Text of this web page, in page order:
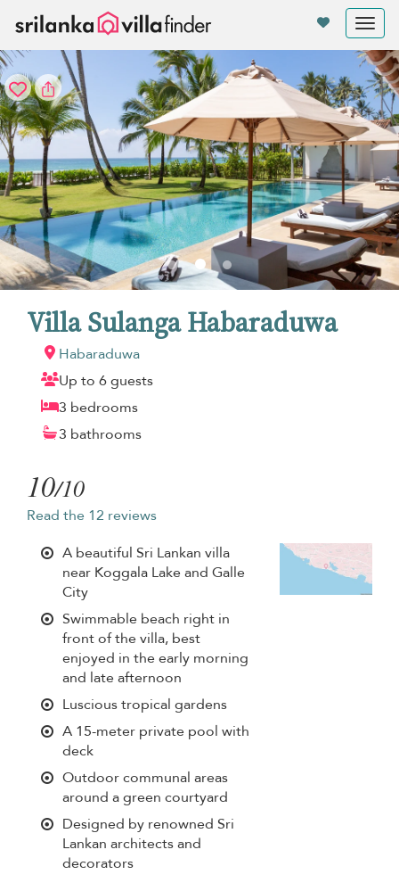
Villa Sulanga Habaraduwa
Habaraduwa
Up to 6 guests
3 bedrooms
3 bathrooms
10/10
Read the 12 reviews
A beautiful Sri Lankan villa
near Koggala Lake and Galle
City
Swimmable beach right in
front of the villa, best
enjoyed in the early morning
and late afternoon
Luscious tropical gardens
A 15-meter private pool with
deck
Outdoor communal areas
around a green courtyard
Designed by renowned Sri
Lankan architects and
decorators
Your cookie settings